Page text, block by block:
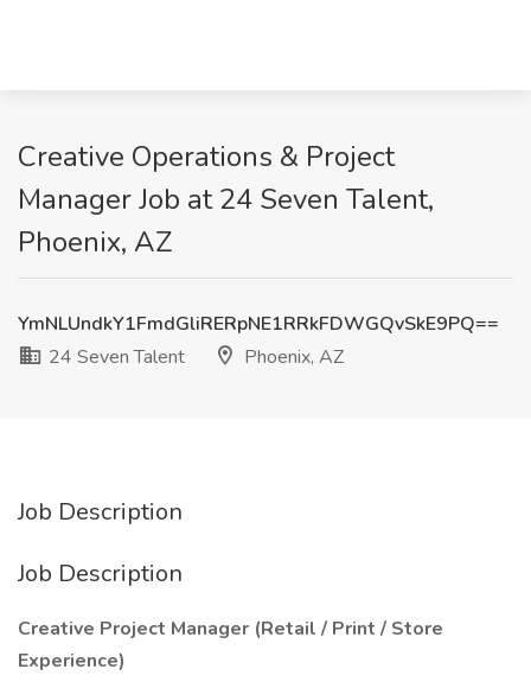
Creative Operations & Project
Manager Job at 24 Seven Talent,
Phoenix, AZ
YmNLUndkY1FmdGliRERpNE1RRkFDWGQvSkE9PQ==
24 Seven Talent
Phoenix, AZ
Job Description
Job Description
Creative Project Manager (Retail / Print / Store
Experience)